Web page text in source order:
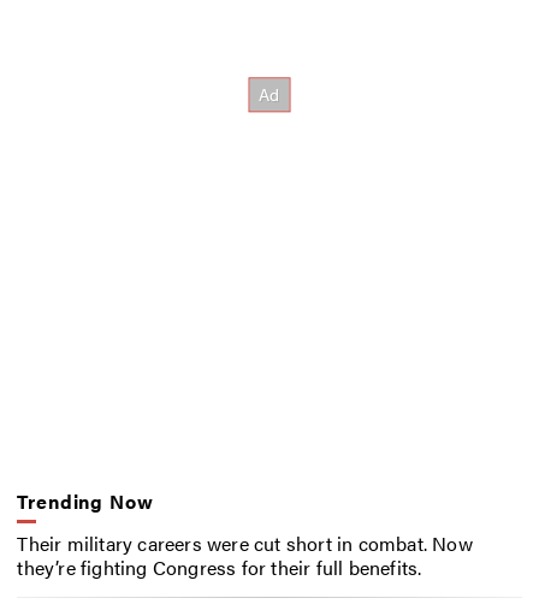
Trending Now
Their military careers were cut short in combat. Now
they’re fighting Congress for their full benefits.